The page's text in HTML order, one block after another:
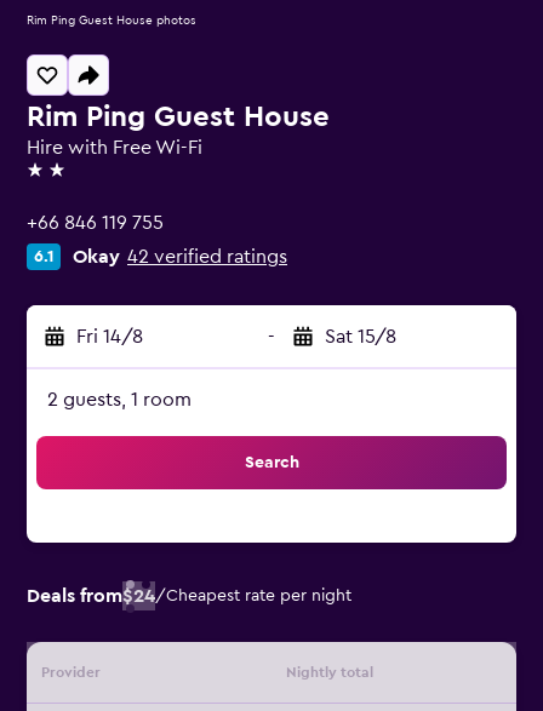
Rim Ping Guest House
Hire with Free Wi-Fi
2 stars
+66 846 119 755
6.1 Okay 42 verified ratings
Fri 14/8 - Sat 15/8
2 guests, 1 room
Search
Deals from$24/Cheapest rate per night
Provider Nightly total
Rim Ping Guest House photos